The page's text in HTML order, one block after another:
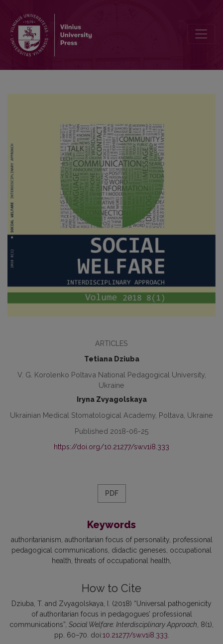
ARTICLES
Tetiana Dziuba
V. G. Korolenko Poltava National Pedagogical University,
Ukraine
Iryna Zvyagolskaya
Ukrainian Medical Stomatological Academy, Poltava, Ukraine
Published 2018-06-25
https://doi.org/10.21277/sw.v1i8.333
PDF
Keywords
authoritarianism authoritarian focus of personality professional
pedagogical communications didactic geneses occupational
health threats of occupational health
How to Cite
Dziuba, T. and Zvyagolskaya, I. (2018) “Universal pathogenicity
of authoritarian focus in pedagogues’ professional
communications”, Social Welfare: Interdisciplinary Approach , 8(1),
pp. 60–70. doi:10.21277/sw.v1i8.333